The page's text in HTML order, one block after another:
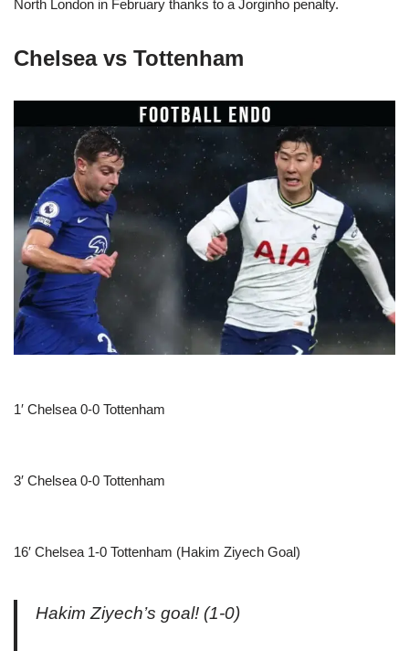
North London in February thanks to a Jorginho penalty.
Chelsea vs Tottenham
1′ Chelsea 0-0 Tottenham
3′ Chelsea 0-0 Tottenham
16′ Chelsea 1-0 Tottenham (Hakim Ziyech Goal)
Hakim Ziyech’s goal! (1-0)